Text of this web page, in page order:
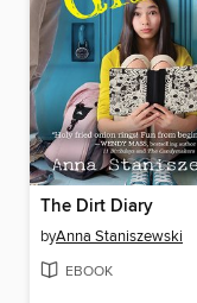
The Dirt Diary
byAnna Staniszewski
EBOOK